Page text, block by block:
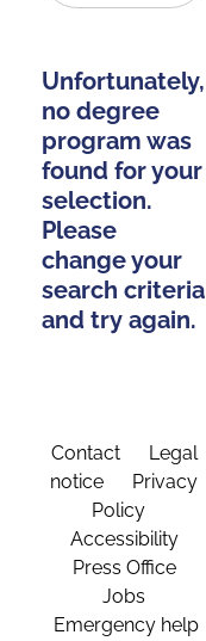
Unfortunately,
no degree
program was
found for your
selection.
Please
change your
search criteria
and try again.
Contact
Legal
notice
Privacy
Policy
Accessibility
Press Office
Jobs
Emergency help